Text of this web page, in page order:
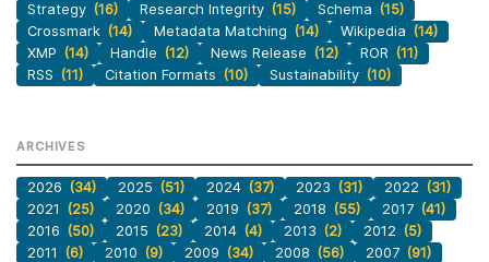
Strategy (16) Research Integrity (15) Schema (15)
Crossmark (14) Metadata Matching (14) Wikipedia (14)
XMP (14) Handle (12) News Release (12) ROR (11)
RSS (11) Citation Formats (10) Sustainability (10)
ARCHIVES
2026 (34) 2025 (51) 2024 (37) 2023 (31) 2022 (31)
2021
(25) 2020 (34) 2019 (37) 2018 (55) 2017 (41)
2016 (50) 2015 (23) 2014 (4) 2013 (2) 2012 (5)
2011
(6) 2010 (9) 2009 (34) 2008 (56) 2007 (91)